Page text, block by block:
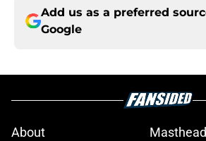
Add us as a preferred
Google
About
Masthead